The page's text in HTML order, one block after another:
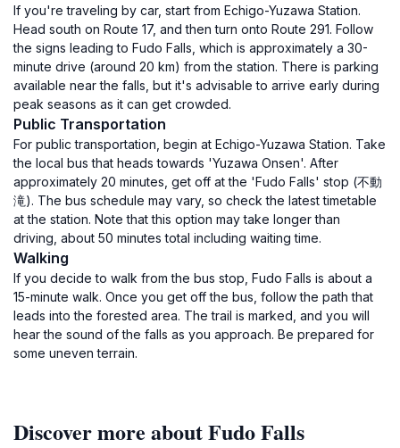
If you're traveling by car, start from Echigo-Yuzawa Station.
Head south on Route 17, and then turn onto Route 291. Follow
the signs leading to Fudo Falls, which is approximately a 30-
minute drive (around 20 km) from the station. There is parking
available near the falls, but it's advisable to arrive early during
peak seasons as it can get crowded.
Public Transportation
For public transportation, begin at Echigo-Yuzawa Station. Take
the local bus that heads towards 'Yuzawa Onsen'. After
approximately 20 minutes, get off at the 'Fudo Falls' stop (不動
滝). The bus schedule may vary, so check the latest timetable
at the station. Note that this option may take longer than
driving, about 50 minutes total including waiting time.
Walking
If you decide to walk from the bus stop, Fudo Falls is about a
15-minute walk. Once you get off the bus, follow the path that
leads into the forested area. The trail is marked, and you will
hear the sound of the falls as you approach. Be prepared for
some uneven terrain.
Discover more about Fudo Falls